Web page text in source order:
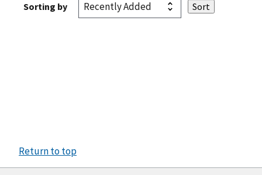
Sorting by
Return to top